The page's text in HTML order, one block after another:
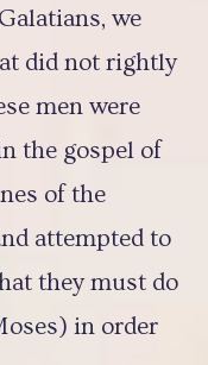
we
did not rightly
men were
the gospel of
of the
attempted to
they must do
in order